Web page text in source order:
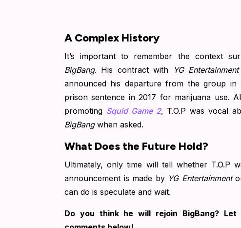
A Complex History
It’s important to remember the context
BigBang. His contract with YG Entertainment
announced his departure from the group in
prison sentence in 2017 for marijuana use.
promoting Squid Game 2, T.O.P was vocal
BigBangwhen asked.
What Does the Future Hold?
Ultimately, only time will tell whether T.O.P
announcement is made by YG Entertainment
can do is speculate and wait.
Do you think he will rejoin BigBang?